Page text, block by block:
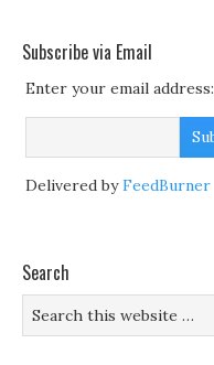
Subscribe via Email
Enter your email address:
Delivered byFeedBurner
Search